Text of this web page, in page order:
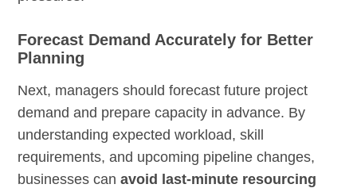
Forecast Demand Accurately for Better
Planning
Next, managers should forecast future project
demand and prepare capacity in advance. By
understanding expected workload, skill
requirements, and upcoming pipeline changes,
businesses canavoid last-minute resourcing